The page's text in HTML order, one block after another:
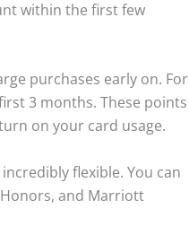
within the first few
purchases early on. For
3 months. These points
on your card usage.
flexible. You can
and Marriott